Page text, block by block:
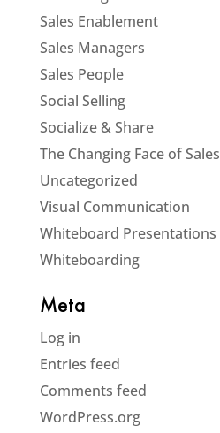
Sales Enablement
Sales Managers
Sales People
Social Selling
Socialize & Share
The Changing Face of Sales
Uncategorized
Visual Communication
Whiteboard Presentations
Whiteboarding
Meta
Log in
Entries feed
Comments feed
WordPress.org